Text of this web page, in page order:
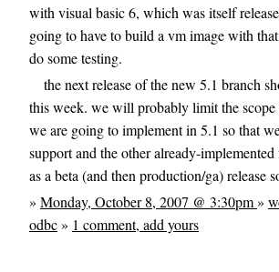
with visual basic 6, which was itself
going to have to build a vm image with
do some testing.
the next release of the new 5.1 branch
this week. we will probably limit the scope
we are going to implement in 5.1 so that
support and the other already-implemented
as a beta (and then production/ga) release
» Monday, October 8, 2007 @ 3:30pm»
odbc» 1 comment, add yours